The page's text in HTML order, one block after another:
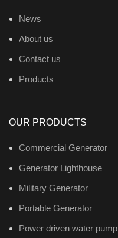
News
About us
Contact us
Products
OUR PRODUCTS
Commercial Generator
Generator Lighthouse
Military Generator
Portable Generator
Power driven water pump